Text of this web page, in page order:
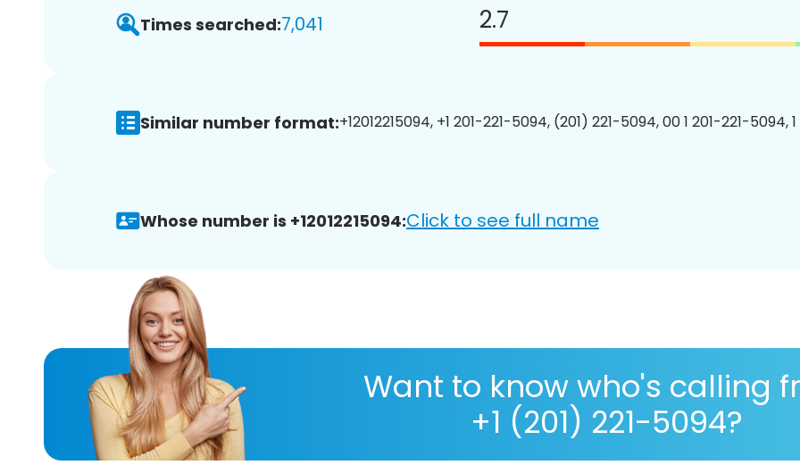
Times searched:7,041 2.7
Similar number format:+12012215094, +1 201-221-5094, (201) 221-5094, 00 1 201-221-5094,
Whose number is +12012215094:Click to see full name
Want to know who's calling
+1 (201) 221-5094?